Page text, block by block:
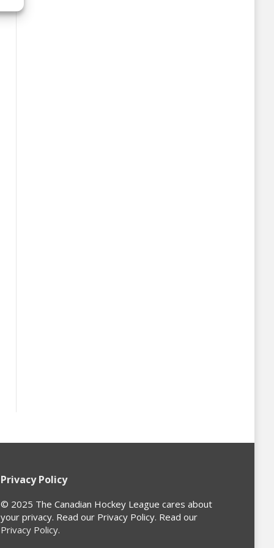
Privacy Policy
© 2025 The Canadian Hockey League cares about
your privacy. Read our Privacy Policy. Read our
Privacy Policy.